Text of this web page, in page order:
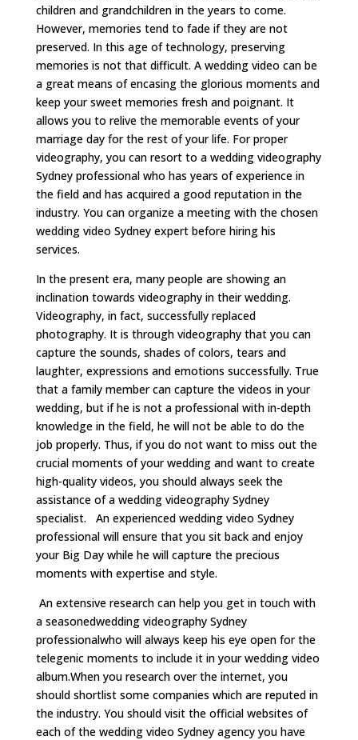
children and grandchildren in the years to come.
However, memories tend to fade if they are not
preserved. In this age of technology, preserving
memories is not that difficult. A wedding video can be
a great means of encasing the glorious moments and
keep your sweet memories fresh and poignant. It
allows you to relive the memorable events of your
marriage day for the rest of your life. For proper
videography, you can resort to a wedding videography
Sydney professional who has years of experience in
the field and has acquired a good reputation in the
industry. You can organize a meeting with the chosen
wedding video Sydney expert before hiring his
services.
In the present era, many people are showing an
inclination towards videography in their wedding.
Videography, in fact, successfully replaced
photography. It is through videography that you can
capture the sounds, shades of colors, tears and
laughter, expressions and emotions successfully. True
that a family member can capture the videos in your
wedding, but if he is not a professional with in-depth
knowledge in the field, he will not be able to do the
job properly. Thus, if you do not want to miss out the
crucial moments of your wedding and want to create
high-quality videos, you should always seek the
assistance of a wedding videography Sydney
specialist. An experienced wedding video Sydney
professional will ensure that you sit back and enjoy
your Big Day while he will capture the precious
moments with expertise and style.
An extensive research can help you get in touch with
a seasonedwedding videography Sydney
professionalwho will always keep his eye open for the
telegenic moments to include it in your wedding video
album.When you research over the internet, you
should shortlist some companies which are reputed in
the industry. You should visit the official websites of
each of the wedding video Sydney agency you have